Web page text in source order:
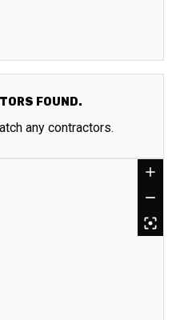
FOUND.
any contractors.